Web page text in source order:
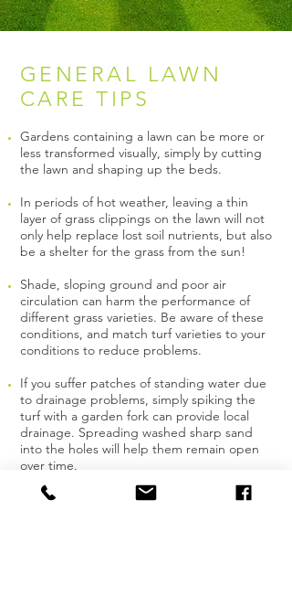
GENERAL LAWN
CARE TIPS
Gardens containing a lawn can be more or
less transformed visually, simply by cutting
the lawn and shaping up the beds.
In periods of hot weather, leaving a thin
layer of grass clippings on the lawn will not
only help replace lost soil nutrients, but also
be a shelter for the grass from the sun!
Shade, sloping ground and poor air
circulation can harm the performance of
different grass varieties. Be aware of these
conditions, and match turf varieties to your
conditions to reduce problems.
If you suffer patches of standing water due
to drainage problems, simply spiking the
turf with a garden fork can provide local
drainage. Spreading washed sharp sand
into the holes will help them remain open
over time.